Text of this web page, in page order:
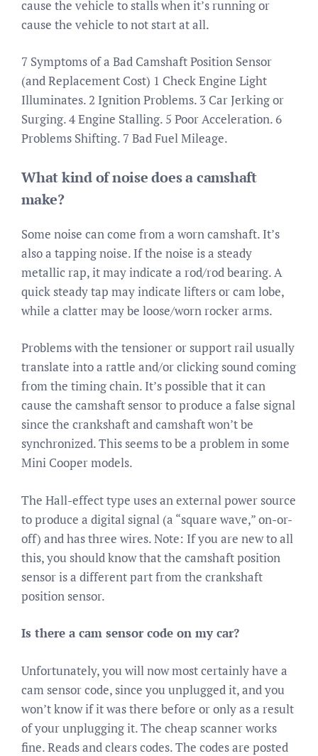
cause the vehicle to stalls when it’s running or
cause the vehicle to not start at all.
7 Symptoms of a Bad Camshaft Position Sensor
(and Replacement Cost) 1 Check Engine Light
Illuminates. 2 Ignition Problems. 3 Car Jerking or
Surging. 4 Engine Stalling. 5 Poor Acceleration. 6
Problems Shifting. 7 Bad Fuel Mileage.
What kind of noise does a camshaft
make?
Some noise can come from a worn camshaft. It’s
also a tapping noise. If the noise is a steady
metallic rap, it may indicate a rod/rod bearing. A
quick steady tap may indicate lifters or cam lobe,
while a clatter may be loose/worn rocker arms.
Problems with the tensioner or support rail usually
translate into a rattle and/or clicking sound coming
from the timing chain. It’s possible that it can
cause the camshaft sensor to produce a false signal
since the crankshaft and camshaft won’t be
synchronized. This seems to be a problem in some
Mini Cooper models.
The Hall-effect type uses an external power source
to produce a digital signal (a “square wave,” on-or-
off) and has three wires. Note: If you are new to all
this, you should know that the camshaft position
sensor is a different part from the crankshaft
position sensor.
Is there a cam sensor code on my car?
Unfortunately, you will now most certainly have a
cam sensor code, since you unplugged it, and you
won’t know if it was there before or only as a result
of your unplugging it. The cheap scanner works
fine. Reads and clears codes. The codes are posted